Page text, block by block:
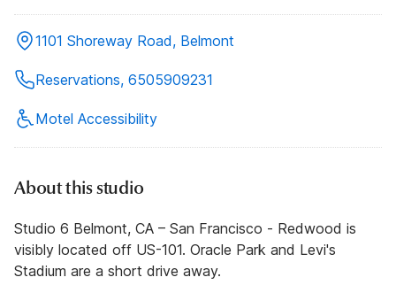
1101 Shoreway Road, Belmont
Reservations, 6505909231
Motel Accessibility
About this studio
Studio 6 Belmont, CA – San Francisco - Redwood is
visibly located off US-101. Oracle Park and Levi's
Stadium are a short drive away.